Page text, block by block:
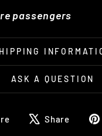
passengers
ASK A QUESTION
ShareShare